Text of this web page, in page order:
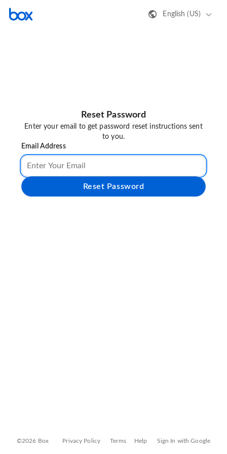
English (US)
Reset Password
Enter your email to get password reset instructions sent
to you.
Email Address
Reset Password
©2026 Box Privacy Policy Terms Help Sign In with Google